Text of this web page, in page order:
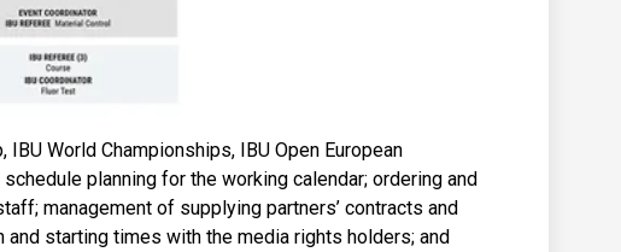
World Championships, IBU Open European
planning for the working calendar; ordering and
management of supplying partners’ contracts and
starting times with the media rights holders; and